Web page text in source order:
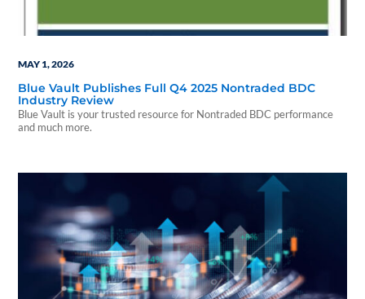
MAY 1, 2026
Blue Vault Publishes Full Q4 2025 Nontraded BDC
Industry Review
Blue Vault is your trusted resource for Nontraded BDC performance
and much more.